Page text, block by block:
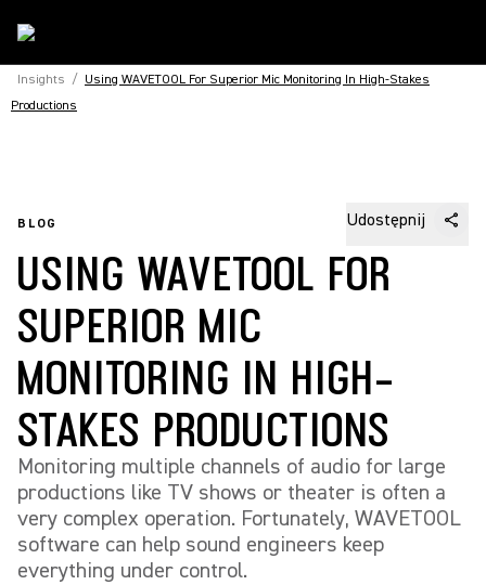
Insights / Using WAVETOOL For Superior Mic Monitoring In High-Stakes
Productions
BLOG Udostępnij
USING WAVETOOL FOR
SUPERIOR MIC
MONITORING IN HIGH-
STAKES PRODUCTIONS
Monitoring multiple channels of audio for large
productions like TV shows or theater is often a
very complex operation. Fortunately, WAVETOOL
software can help sound engineers keep
everything under control.